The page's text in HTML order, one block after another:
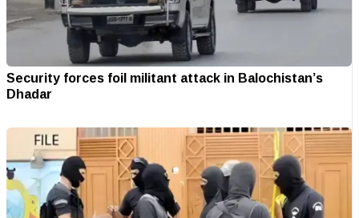
Security forces foil militant attack in Balochistan’s
Dhadar